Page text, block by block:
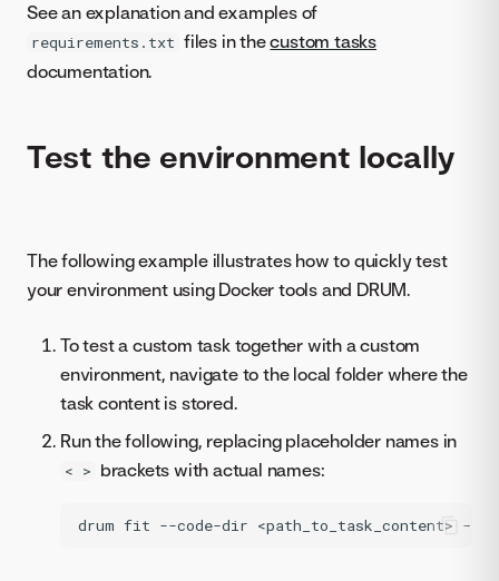
See an explanation and examples of
requirements.txt files in thecustom tasks
documentation.
Test the environment locally
The following example illustrates how to quickly test
your environment using Docker tools and DRUM.
To test a custom task together with a custom
environment, navigate to the local folder where the
task content is stored.
Run the following, replacing placeholder names in
< > brackets with actual names: